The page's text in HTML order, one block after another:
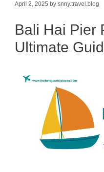
April 2, 2025 by snny.travel.blog
Bali Hai Pier
Ultimate